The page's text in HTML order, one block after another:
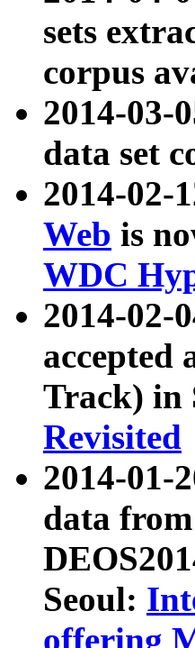
sets
corpus
2014-03-
data set
2014-02-
Web is
WDC
2014-02-
accepted
Track) in
Revisited
2014-01-
data
Seoul:
offering